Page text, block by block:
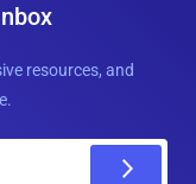
resources, and